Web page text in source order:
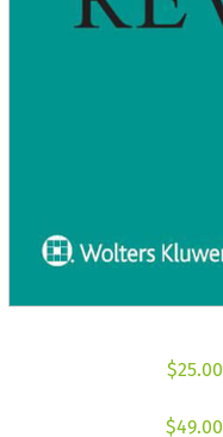
$25.00
$49.00